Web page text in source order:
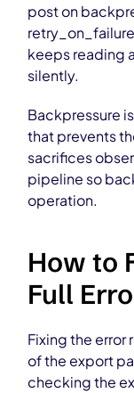
post on
keeps reading
silently.
Backpressure
that prevents
sacrifices
pipeline so
operation.
How to
Full
Fixing the
of the export
checking the